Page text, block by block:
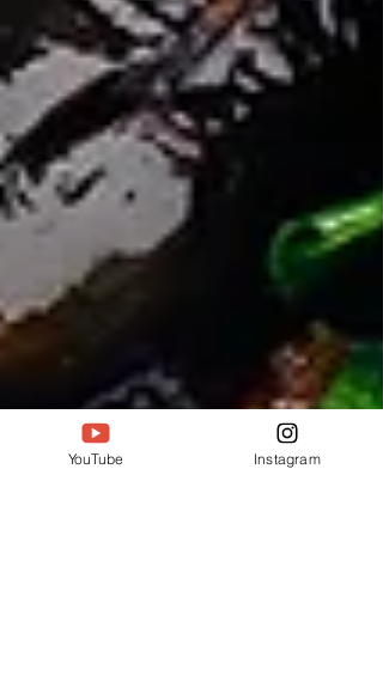
YouTube Instagram